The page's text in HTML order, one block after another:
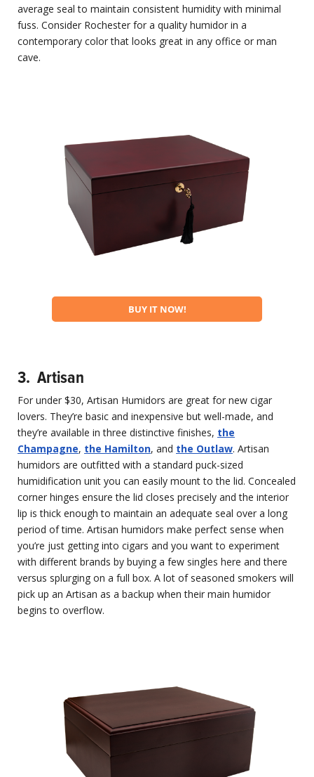
average seal to maintain consistent humidity with minimal
fuss. Consider Rochester for a quality humidor in a
contemporary color that looks great in any office or man
cave.
BUY IT NOW!
3. Artisan
For under $30, Artisan Humidors are great for new cigar
lovers. They’re basic and inexpensive but well-made, and
they’re available in three distinctive finishes, the
Champagne, the Hamilton, and the Outlaw. Artisan
humidors are outfitted with a standard puck-sized
humidification unit you can easily mount to the lid. Concealed
corner hinges ensure the lid closes precisely and the interior
lip is thick enough to maintain an adequate seal over a long
period of time. Artisan humidors make perfect sense when
you’re just getting into cigars and you want to experiment
with different brands by buying a few singles here and there
versus splurging on a full box. A lot of seasoned smokers will
pick up an Artisan as a backup when their main humidor
begins to overflow.